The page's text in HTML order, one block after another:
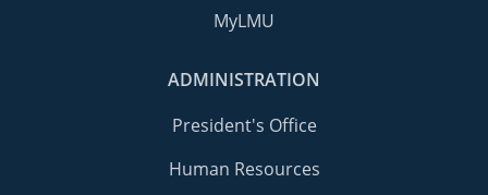
MyLMU
ADMINISTRATION
President's Office
Human Resources